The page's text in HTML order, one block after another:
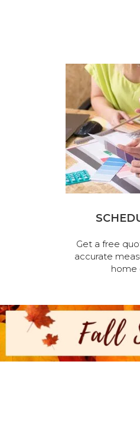
Get a free
accurate
home